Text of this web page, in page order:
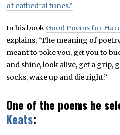
of cathedral tunes.”
In his book Good Poems for
explains, “The meaning of
meant to poke you, get you to
and shine, look alive, get a grip,
socks, wake up and die right.”
One of the poems he
Keats: